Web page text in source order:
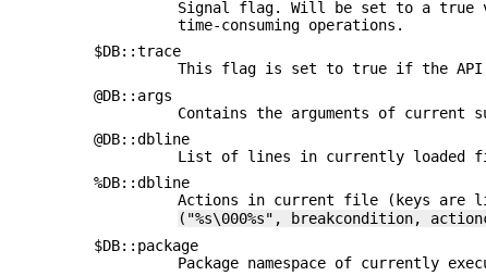
Signal flag. Will be set to a true
time-consuming operations.
$DB::trace
This flag is set to true if the API
@DB::args
Contains the arguments of current
@DB::dbline
List of lines in currently loaded
%DB::dbline
Actions in current file (keys are
("%s\000%s", breakcondition,
$DB::package
Package namespace of currently